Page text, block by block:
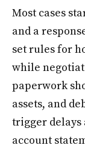
Most cases
and a
set rules for
while
paperwork
assets, and
trigger delays
account